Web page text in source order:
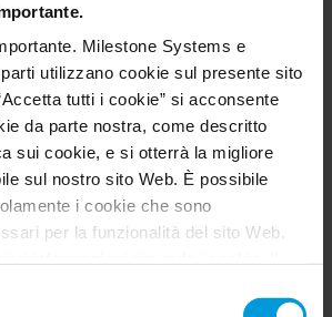
Milestone Systems e
utilizzano cookie sul presente sito
tutti i cookie” si acconsente
da parte nostra, come descritto
sui cookie, e si otterrà la migliore
sul nostro sito Web. È possibile
i cookie che sono
per la funzionalità del sito Web.
on the camera’s SD card, in
Metadata is securely
cloud to enable centralized
search, alarms, playback,
through the Arcules web and
need for gateway appliances or
to Cloud simplifies
onsite infrastructure.
remote locations,